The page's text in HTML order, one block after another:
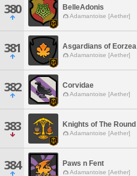
380 BelleAdonis
Adamantoise [Aether]
381 Asgardians of Eorzea
Adamantoise [Aether]
382 Corvidae
Adamantoise [Aether]
383 Knights of The Round
Adamantoise [Aether]
384 Paws n Fent
Adamantoise [Aether]